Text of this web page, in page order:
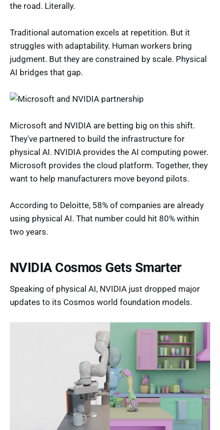
the road. Literally.
Traditional automation excels at repetition. But it
struggles with adaptability. Human workers bring
judgment. But they are constrained by scale. Physical
AI bridges that gap.
Microsoft and NVIDIA are betting big on this shift.
They've partnered to build the infrastructure for
physical AI. NVIDIA provides the AI computing power.
Microsoft provides the cloud platform. Together, they
want to help manufacturers move beyond pilots.
According to Deloitte, 58% of companies are already
using physical AI. That number could hit 80% within
two years.
NVIDIA Cosmos Gets Smarter
Speaking of physical AI, NVIDIA just dropped major
updates to its Cosmos world foundation models.